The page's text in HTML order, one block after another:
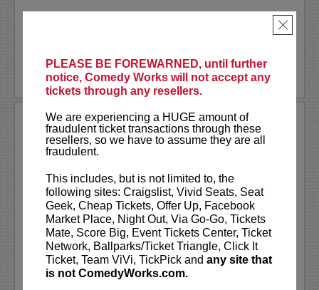
PLEASE BE FOREWARNED, until further
notice, Comedy Works will not accept any
tickets through any resellers.
We are experiencing a HUGE amount of
fraudulent ticket transactions through these
resellers, so we have to assume they are all
fraudulent.
This includes, but is not limited to, the
following sites: Craigslist, Vivid Seats, Seat
Geek, Cheap Tickets, Offer Up, Facebook
Market Place, Night Out, Via Go-Go, Tickets
Mate, Score Big, Event Tickets Center, Ticket
Network, Ballparks/Ticket Triangle, Click It
Ticket, Team ViVi, TickPick and any site that
is not ComedyWorks.com.
×
Akaash Singh is a nationally touring...
BUY TICKETS
AL JACKSON
Al Jackson is an American television
the nationally broadcast talk show
Blast Live, which is in its fourth season.
Al regularly serves as a contributor with
weekly segments...
More
LEARN MORE